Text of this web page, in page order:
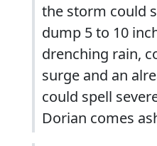
the storm could
dump 5 to 10
drenching rain,
surge and an
could spell
Dorian comes